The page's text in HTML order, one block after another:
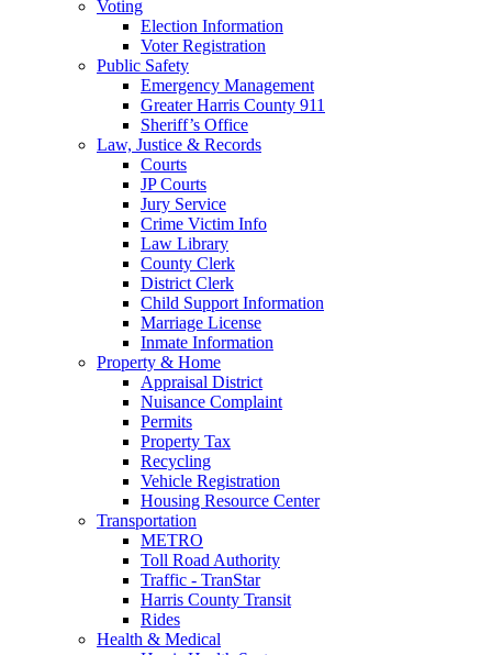
Voting
Election Information
Voter Registration
Public Safety
Emergency Management
Greater Harris County 911
Sheriff’s Office
Law, Justice & Records
Courts
JP Courts
Jury Service
Crime Victim Info
Law Library
County Clerk
District Clerk
Child Support Information
Marriage License
Inmate Information
Property & Home
Appraisal District
Nuisance Complaint
Permits
Property Tax
Recycling
Vehicle Registration
Housing Resource Center
Transportation
METRO
Toll Road Authority
Traffic - TranStar
Harris County Transit
Rides
Health & Medical